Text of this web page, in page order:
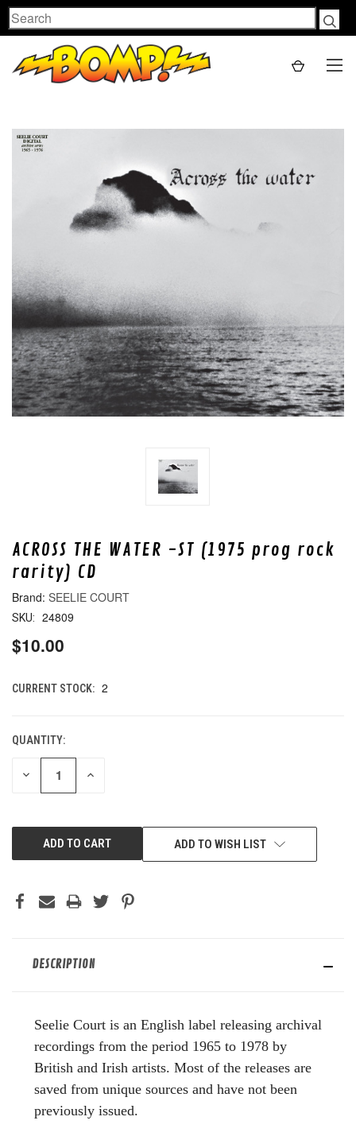
Search
ACROSS THE WATER -ST (1975 prog rock
rarity) CD
SEELIE COURT
SKU: 24809
$10.00
CURRENT STOCK: 2
QUANTITY:
DECREASE INCREASE
ADD TO WISH LIST
DESCRIPTION
Seelie Court is an English label releasing archival
recordings from the period 1965 to 1978 by
British and Irish artists. Most of the releases are
saved from unique sources and have not been
previously issued.